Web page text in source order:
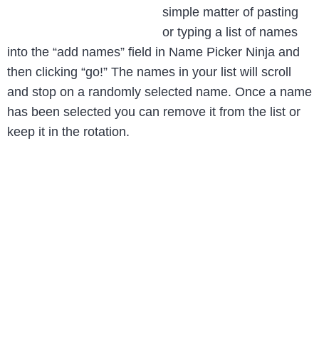
simple matter of pasting
or typing a list of names
into the “add names” field in Name Picker Ninja and
then clicking “go!” The names in your list will scroll
and stop on a randomly selected name. Once a name
has been selected you can remove it from the list or
keep it in the rotation.